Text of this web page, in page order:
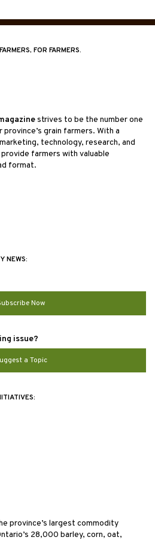
FOR FARMERS.
strives to be the number one
grain farmers. With a
technology, research, and
farmers with valuable
format.
NEWS:
Now
issue?
a Topic
province’s largest commodity
28,000 barley, corn, oat,